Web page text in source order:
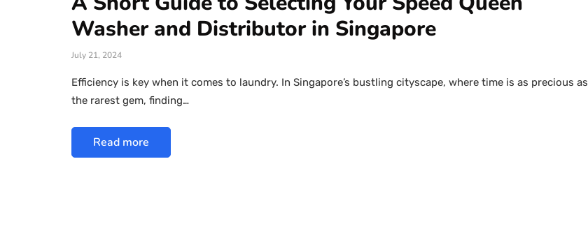
Washer and Distributor in Singapore
July 21, 2024
Efficiency is key when it comes to laundry. In Singapore’s bustling cityscape, where time is as precious as
the rarest gem, finding…
Read more